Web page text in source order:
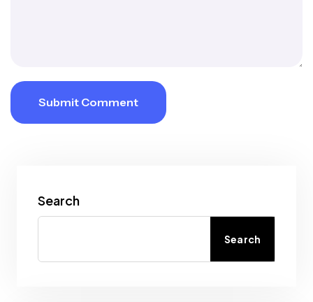
Submit Comment
Search
Search